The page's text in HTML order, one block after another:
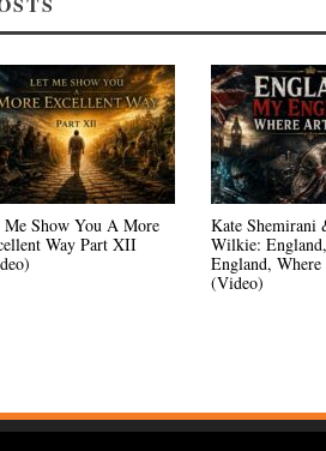
Show You A More
Way Part XII
Kate Shemirani
Wilkie:
England,
(Video)